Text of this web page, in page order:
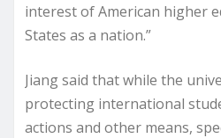
interest of American higher
States as a nation.”
Jiang said that while the
protecting international
actions and other means,